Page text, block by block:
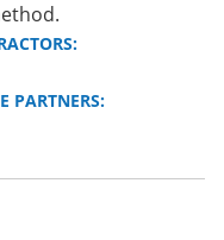
PARTNERS: